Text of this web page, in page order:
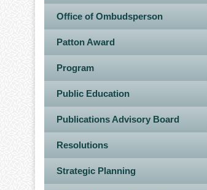
Office of Ombudsperson
Patton Award
Program
Public Education
Publications Advisory Board
Resolutions
Strategic Planning